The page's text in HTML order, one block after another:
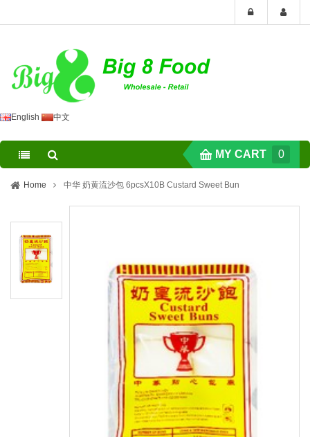
English 中文
MY CART 0
Home 中华 奶黄流沙包 6pcsX10B Custard Sweet Bun